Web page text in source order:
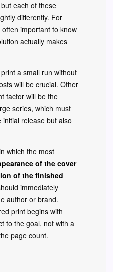
but each of these
differently. For
important to know
actually makes
a small run without
will be crucial. Other
factor will be the
series, which must
initial release but also
which the most
of the cover
of the finished
immediately
author or brand.
print begins with
to the goal, not with a
page count.